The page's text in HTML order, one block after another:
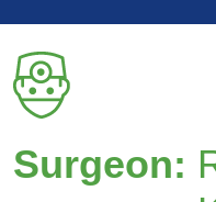
Surgeon: